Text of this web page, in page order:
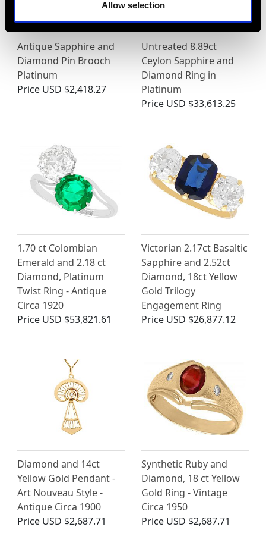
Allow selection
Antique Sapphire and
Diamond Pin Brooch
Platinum
Price USD $2,418.27
Untreated 8.89ct
Ceylon Sapphire and
Diamond Ring in
Platinum
Price USD $33,613.25
1.70 ct Colombian
Emerald and 2.18 ct
Diamond, Platinum
Twist Ring - Antique
Circa 1920
Price USD $53,821.61
Victorian 2.17ct Basaltic
Sapphire and 2.52ct
Diamond, 18ct Yellow
Gold Trilogy
Engagement Ring
Price USD $26,877.12
Diamond and 14ct
Yellow Gold Pendant -
Art Nouveau Style -
Antique Circa 1900
Price USD $2,687.71
Synthetic Ruby and
Diamond, 18 ct Yellow
Gold Ring - Vintage
Circa 1950
Price USD $2,687.71